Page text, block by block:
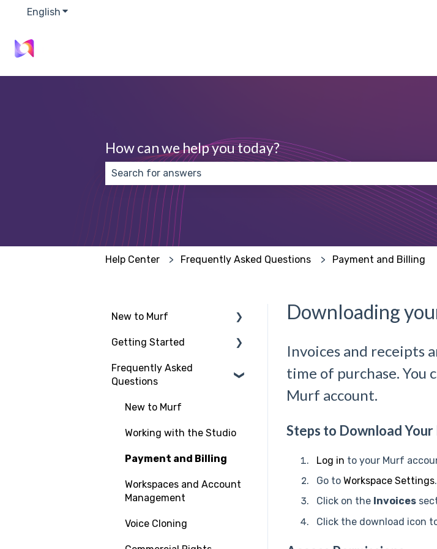
English Show submenu for translations
How can we help you today?
There are no suggestions because the search field is empty.
Help Center Frequently Asked Questions Payment and Billing
Downloading
Invoices and receipts
time of purchase. You
Murf account.
Steps to Download Your
Log in to your Murf
Go to Workspace Settings.
Click on the Invoices
Click the download icon
New to Murf
Intro to Murf AI
Setup and Onboarding
Getting Started
Script Import and
Structuring
Finding the Right Voice &
Frequently Asked
Questions
New to Murf
Working with the Studio
Payment and Billing
Workspaces and Account
Management
Voice Cloning